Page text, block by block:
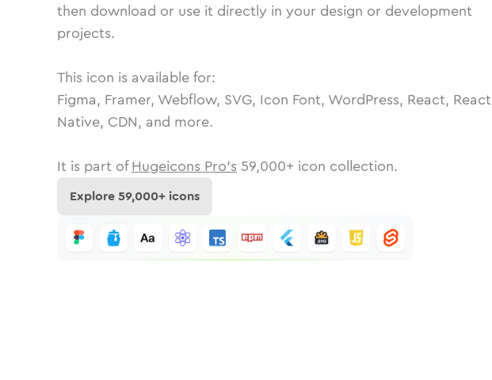
then download or use it directly in your design or development
projects.
This icon is available for:
Figma, Framer, Webflow, SVG, Icon Font, WordPress, React, React
Native, CDN, and more.
It is part of Hugeicons Pro's 59,000+ icon collection.
Explore59,000+ icons